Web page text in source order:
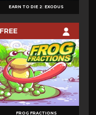
JUMPER
EARN TO DIE 2: EXODUS
FREE
FROG FRACTIONS